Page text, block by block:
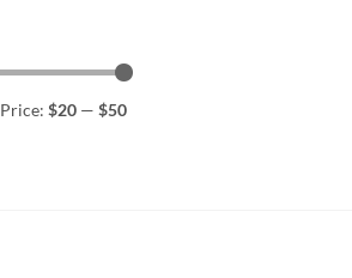
Price: $20 — $50